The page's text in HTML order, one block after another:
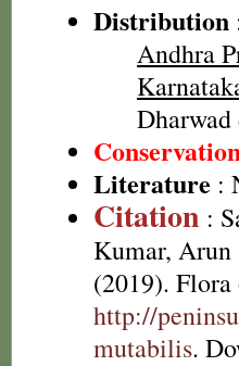
Distribution
Andhra
Literature :
Citation :
Kumar, Arun
(2019).
http://
mutabilis.